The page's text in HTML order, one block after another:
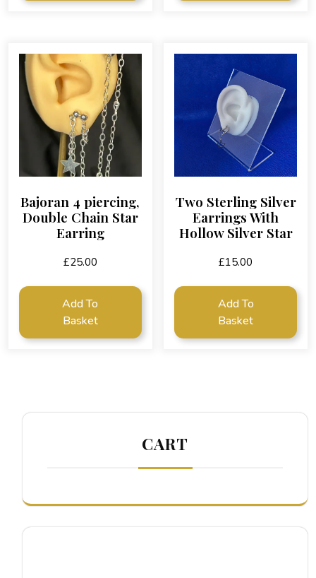
Bajoran 4 piercing,
Double Chain Star
Earring
£25.00
Add To
Basket
Two Sterling Silver
Earrings With
Hollow Silver Star
£15.00
Add To
Basket
CART